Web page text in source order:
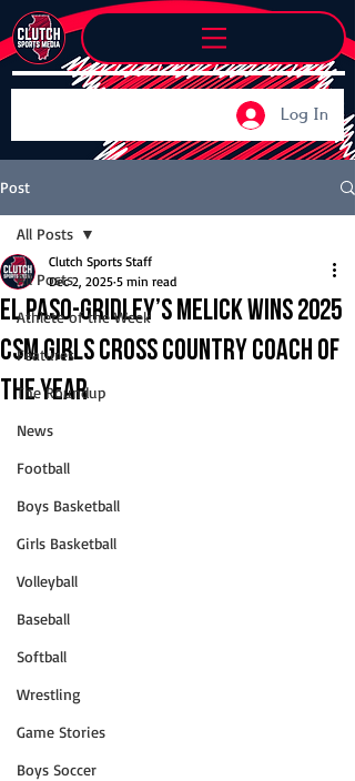
Log In
Post
All Posts
Athlete of the Week
Features
The Roundup
News
Football
Boys Basketball
Girls Basketball
Volleyball
Baseball
Softball
Wrestling
Game Stories
Boys Soccer
All Posts
El Paso-Gridley’s Melick wins 2025
CSM Girls Cross Country Coach of
the Year
Clutch Sports Staff
Dec 2, 2025 5 min read